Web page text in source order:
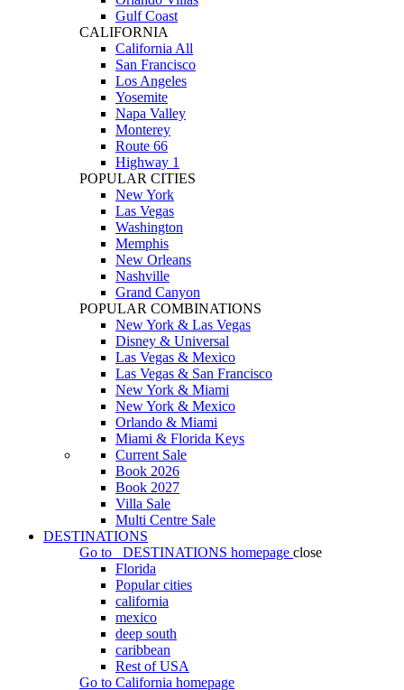
Gulf Coast
CALIFORNIA
California All
San Francisco
Los Angeles
Yosemite
Napa Valley
Monterey
Route 66
Highway 1
POPULAR CITIES
New York
Las Vegas
Washington
Memphis
New Orleans
Nashville
Grand Canyon
POPULAR COMBINATIONS
New York & Las Vegas
Disney & Universal
Las Vegas & Mexico
Las Vegas & San Francisco
New York & Miami
New York & Mexico
Orlando & Miami
Miami & Florida Keys
Current Sale
Book 2026
Book 2027
Villa Sale
Multi Centre Sale
DESTINATIONS
Go to
DESTINATIONS homepage close
Florida
Popular cities
california
mexico
deep south
caribbean
Rest of USA
Go to California homepage